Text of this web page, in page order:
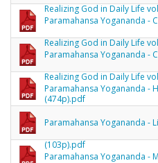
Realizing God in Daily Life
Paramahansa Yogananda -
Realizing God in Daily Life
Paramahansa Yogananda -
Realizing God in Daily Life
(474p).pdf
Paramahansa Yogananda -
Paramahansa Yogananda -
(103p).pdf
Paramahansa Yogananda -